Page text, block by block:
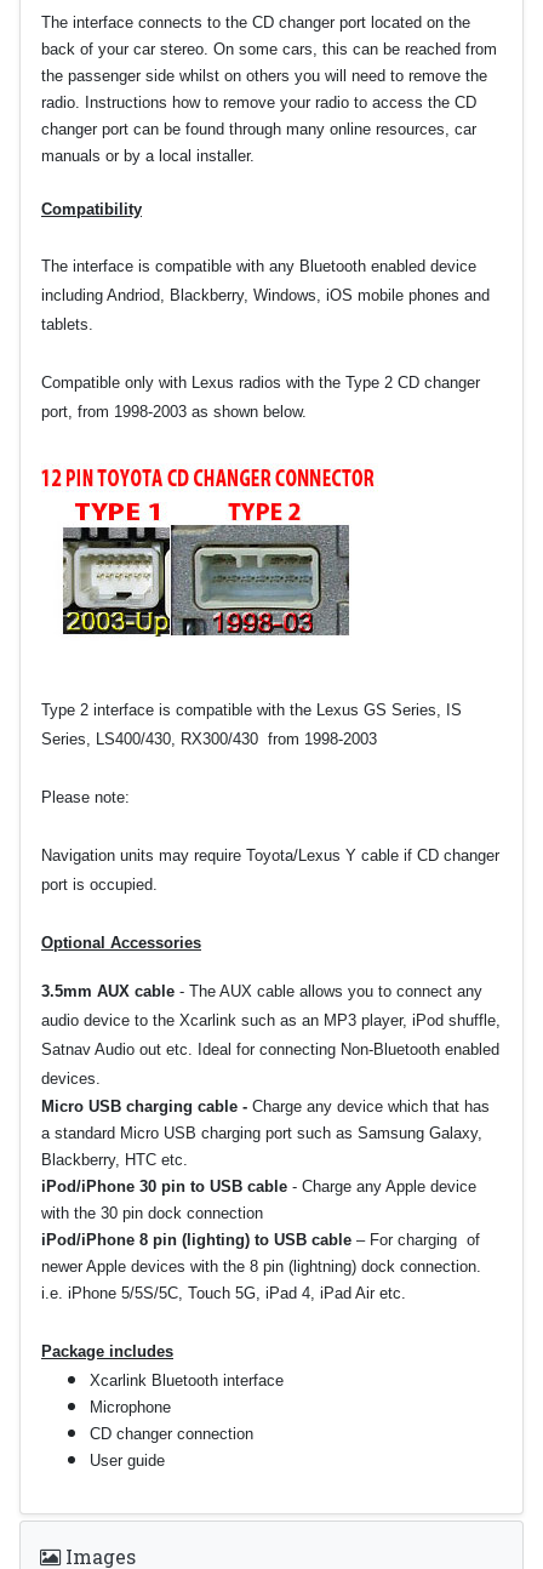
The interface connects to the CD changer port located on the
back of your car stereo. On some cars, this can be reached from
the passenger side whilst on others you will need to remove the
radio. Instructions how to remove your radio to access the CD
changer port can be found through many online resources, car
manuals or by a local installer.
Compatibility
The interface is compatible with any Bluetooth enabled device
including Andriod, Blackberry, Windows, iOS mobile phones and
tablets.
Compatible only with Lexus radios with the Type 2 CD changer
port, from 1998-2003 as shown below.
Type 2 interface is compatible with the Lexus GS Series, IS
Series, LS400/430, RX300/430 from 1998-2003
Please note:
Navigation units may require Toyota/Lexus Y cable if CD changer
port is occupied.
Optional Accessories
3.5mm AUX cable - The AUX cable allows you to connect any
audio device to the Xcarlink such as an MP3 player, iPod shuffle,
Satnav Audio out etc. Ideal for connecting Non-Bluetooth enabled
devices.
Micro USB charging cable - Charge any device which that has
a standard Micro USB charging port such as Samsung Galaxy,
Blackberry, HTC etc.
iPod/iPhone 30 pin to USB cable - Charge any Apple device
with the 30 pin dock connection
iPod/iPhone 8 pin (lighting) to USB cable – For charging of
newer Apple devices with the 8 pin (lightning) dock connection.
i.e. iPhone 5/5S/5C, Touch 5G, iPad 4, iPad Air etc.
Package includes
Xcarlink Bluetooth interface
Microphone
CD changer connection
User guide
Images